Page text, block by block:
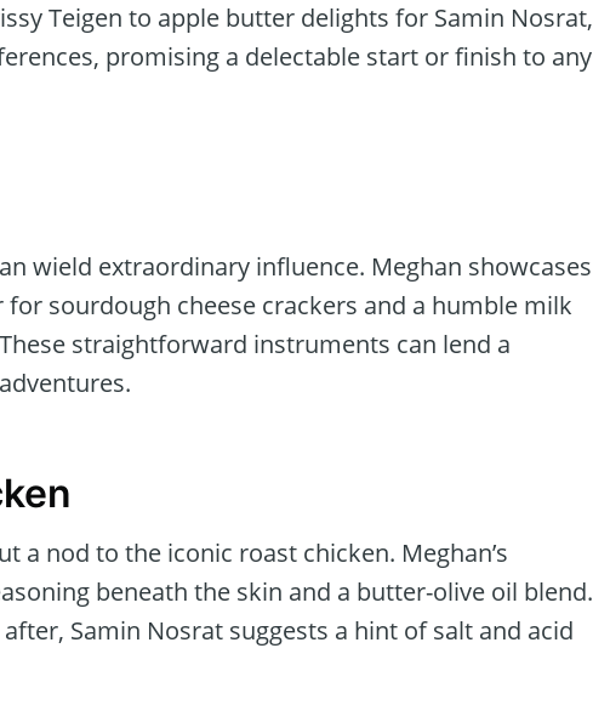
Teigen to apple butter delights for Samin Nosrat,
promising a delectable start or finish to any
wield extraordinary influence. Meghan showcases
sourdough cheese crackers and a humble milk
straightforward instruments can lend a
a nod to the iconic roast chicken. Meghan’s
beneath the skin and a butter-olive oil blend.
Samin Nosrat suggests a hint of salt and acid